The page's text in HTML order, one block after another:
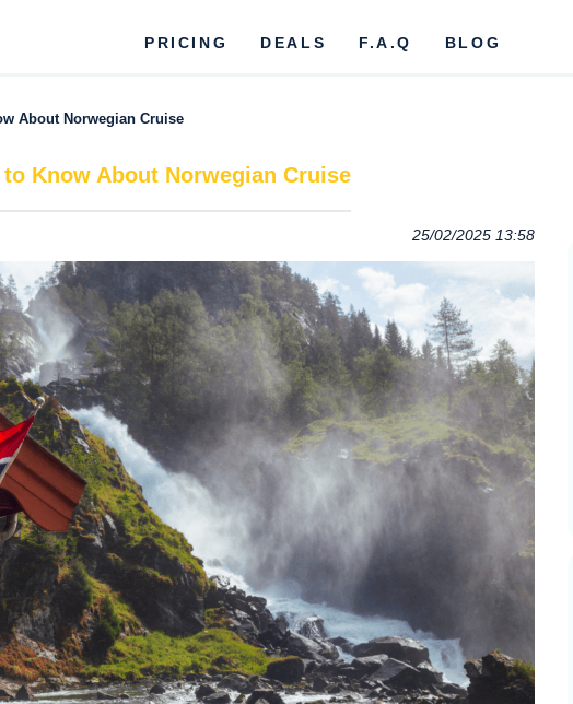
PRICING DEALS F.A.Q BLOG
About Norwegian Cruise
Know About Norwegian Cruise
25/02/2025 13:58